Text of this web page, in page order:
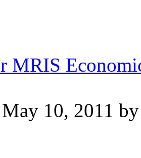
MRIS
10, 2011